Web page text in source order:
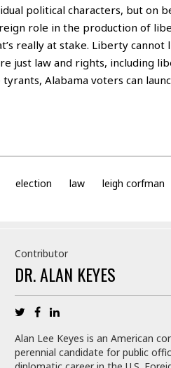
political characters, but on
role in the production of
really at stake. Liberty
just law and rights, including
Alabama voters can
election law leigh corfman
Contributor
DR. ALAN KEYES
Alan Lee Keyes is an American
perennial candidate for public